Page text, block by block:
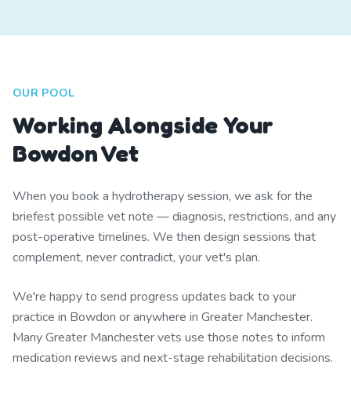
OUR POOL
Working Alongside Your
Bowdon Vet
When you book a hydrotherapy session, we ask for the
briefest possible vet note — diagnosis, restrictions, and any
post-operative timelines. We then design sessions that
complement, never contradict, your vet's plan.
We're happy to send progress updates back to your
practice in Bowdon or anywhere in Greater Manchester.
Many Greater Manchester vets use those notes to inform
medication reviews and next-stage rehabilitation decisions.